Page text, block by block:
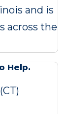
and is
across the
Help.